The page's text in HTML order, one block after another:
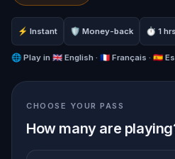
Your journey begins in
with ambition, secrets, and
through its storied streets,
puzzles, follow hidden
Perfect for families,
this quest blends history,
into one unforgettable
protect the legacy—or
⚡ Instant 🛡 Money-back ⏱ 1 hrs
🌐 Play in 🇬🇧 English · 🇫🇷 Français · 🇪🇸
CHOOSE YOUR PASS
How many are